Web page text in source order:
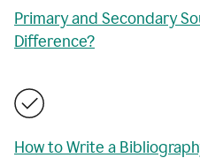
Primary and Secondary
Difference?
How to Write a